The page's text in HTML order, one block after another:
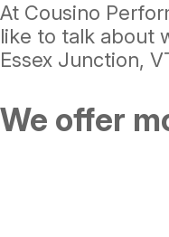
At Cousino
like to talk about
Essex Junction,
We offer